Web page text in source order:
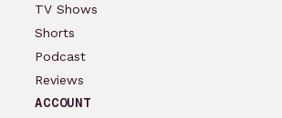
TV Shows
Shorts
Podcast
Reviews
ACCOUNT